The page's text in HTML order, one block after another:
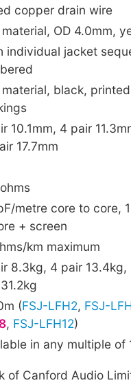
copper drain wire
material, OD 4.0mm,
individual jacket
material, black,
10.1mm, 4 pair
17.7mm
metre core to core,
+ screen
km maximum
8.3kg, 4 pair 13.4kg,
(FSJ-LFH2, FSJ-
, FSJ-LFH12)
in any multiple of
of Canford Audio